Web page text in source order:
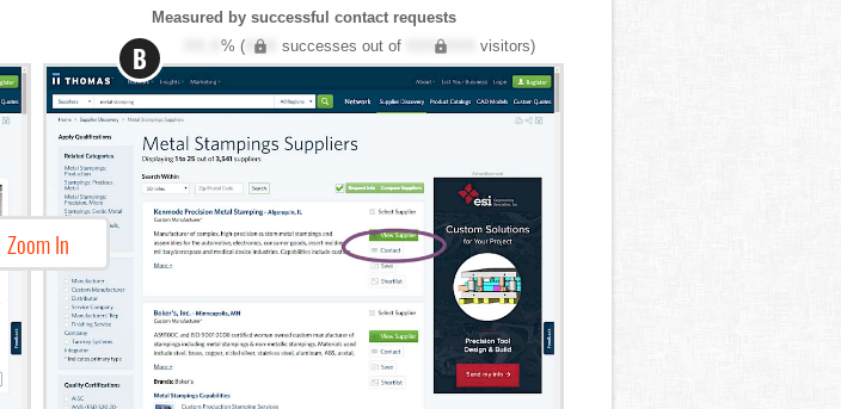
Measured by successful contact requests
% (XXX successes out of XXX,XXX visitors)
Zoom In
B